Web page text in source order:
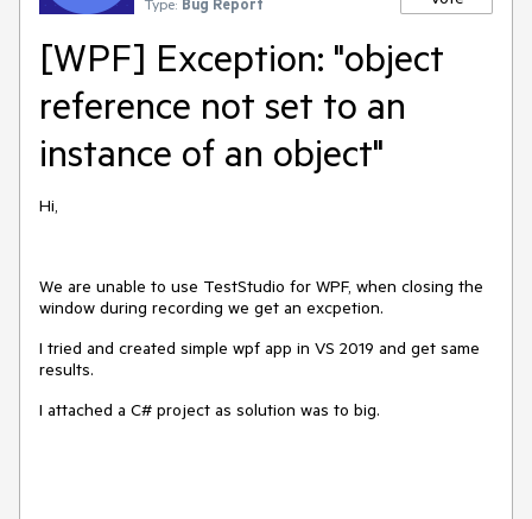
[WPF] Exception: "object
reference not set to an
instance of an object"
Hi,
We are unable to use TestStudio for WPF, when closing the
window during recording we get an excpetion.
I tried and created simple wpf app in VS 2019 and get same
results.
I attached a C# project as solution was to big.